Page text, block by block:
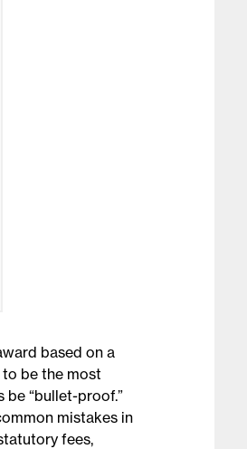
based on a
be the most
“bullet-proof.”
mistakes in
fees,